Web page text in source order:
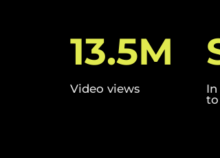
13.5M
Video views
to